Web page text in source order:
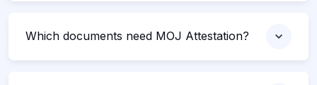
Which documents need MOJ Attestation?